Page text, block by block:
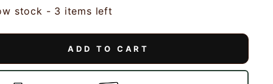
stock - 3 items left
ADD TO CART